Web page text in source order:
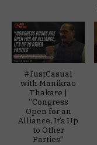
#JustCasual
with Manikrao
Thakare |
“Congress
Open for an
Alliance, It’s Up
to Other
Parties”